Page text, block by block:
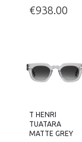
€938.00
T HENRI
TUATARA
MATTE GREY